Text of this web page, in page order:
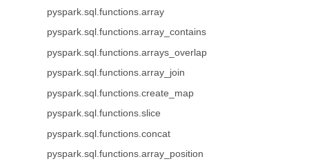
pyspark.sql.functions.array
pyspark.sql.functions.array_contains
pyspark.sql.functions.arrays_overlap
pyspark.sql.functions.array_join
pyspark.sql.functions.create_map
pyspark.sql.functions.slice
pyspark.sql.functions.concat
pyspark.sql.functions.array_position